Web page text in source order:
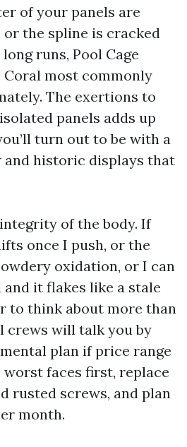
of your panels are
or the spline is cracked
runs, Pool Cage
Coral most commonly
The exertions to
panels adds up
turn out to be with a
historic displays that
of the body. If
once I push, or the
oxidation, or I can
it flakes like a stale
to think about more than
crews will talk you by
plan if price range
faces first, replace
rusted screws, and plan
month.